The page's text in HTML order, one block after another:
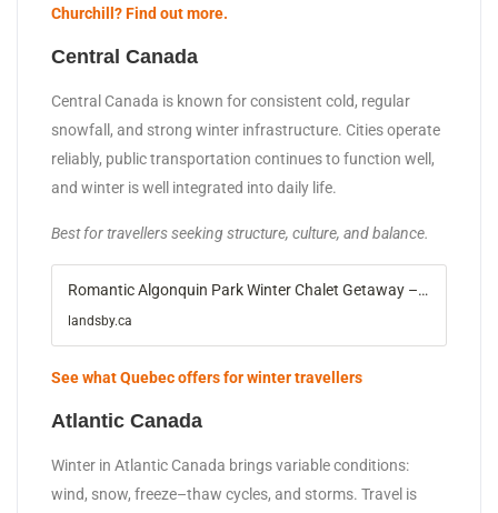
Churchill? Find out more.
Central Canada
Central Canada is known for consistent cold, regular
snowfall, and strong winter infrastructure. Cities operate
reliably, public transportation continues to function well,
and winter is well integrated into daily life.
Best for travellers seeking structure, culture, and balance.
Romantic Algonquin Park Winter Chalet Getaway – Landsby
landsby.ca
See what Quebec offers for winter travellers
Atlantic Canada
Winter in Atlantic Canada brings variable conditions:
wind, snow, freeze–thaw cycles, and storms. Travel is